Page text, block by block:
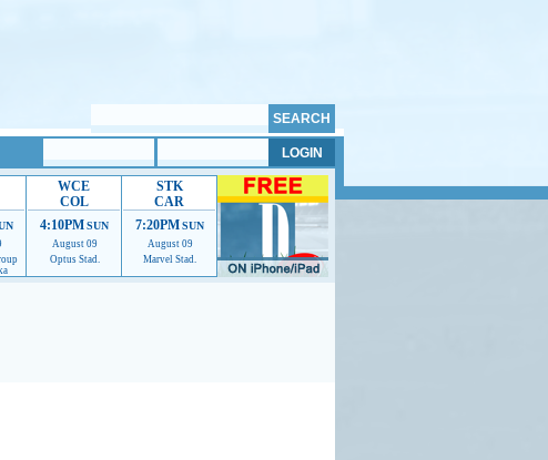
WCE
COL
4:10PMSUN
August 09
Optus Stad.
STK
CAR
7:20PMSUN
August 09
Marvel Stad.